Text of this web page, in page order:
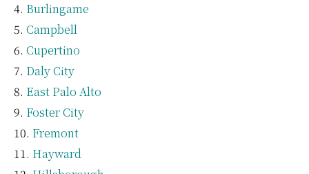
Burlingame
Campbell
Cupertino
Daly City
East Palo Alto
Foster City
Fremont
Hayward